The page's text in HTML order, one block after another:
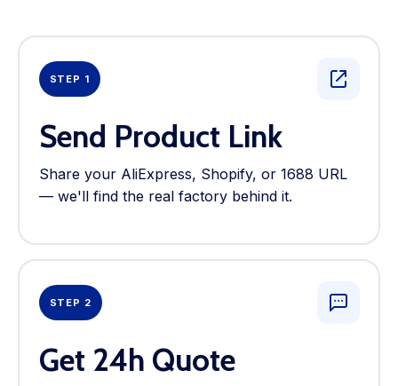
STEP 1
Send Product Link
Share your AliExpress, Shopify, or 1688 URL
— we'll find the real factory behind it.
STEP 2
Get 24h Quote